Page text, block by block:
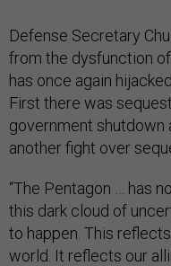
Defense Secretary
from the dysfunction
has once again
First there was
government shutdown
another fight over
“The Pentagon … has
this dark cloud of
to happen. This
world. It reflects our